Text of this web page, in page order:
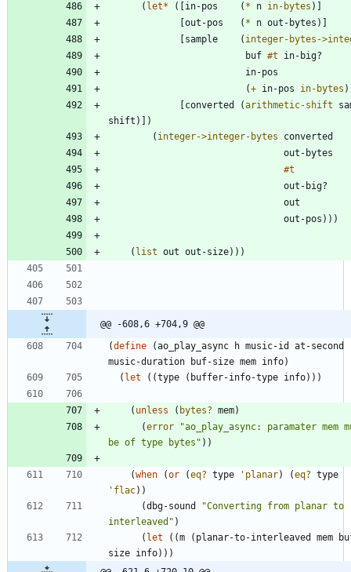
( let* ( in-pos ( * n in-bytes )
out-pos ( * n out-bytes )
sample ( integer-bytes-
buf #t
in-big?
in-pos
(+ in-pos in-bytes )
converted (arithmetic-shift
shift )
)
( integer->integer-bytes
converted
out-bytes
#t
out-big?
out
out-pos ) ) )
( list out out-size) ) )
@@ -608,6 +704,9 @@
(define (ao_play_async h music-id
at-second
music-duration
buf-size mem info)
( let ( (type ( buffer-info-type info) ) )
( unless ( bytes? mem)
(error "ao_play_async: paramater mem
be of type bytes " ) )
(when (or (eq? type ' planar) (eq? type
' flac) )
(dbg-sound "Converting from planar to
interleaved " )
( let ( (m ( planar-to-interleaved mem
size info) ) )